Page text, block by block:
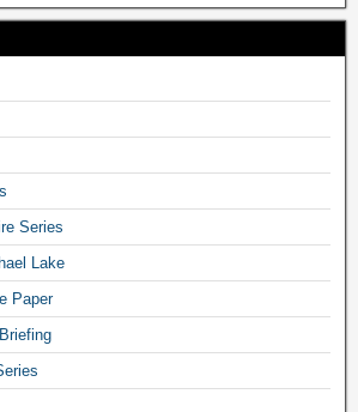
Series
Lake
Paper